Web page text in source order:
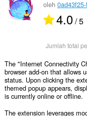
oleh
4.0/ 5
Jumlah total
The "Internet Connectivity
browser add-on that allows
status. Upon clicking the
themed popup appears,
is currently online or offline.
The extension leverages